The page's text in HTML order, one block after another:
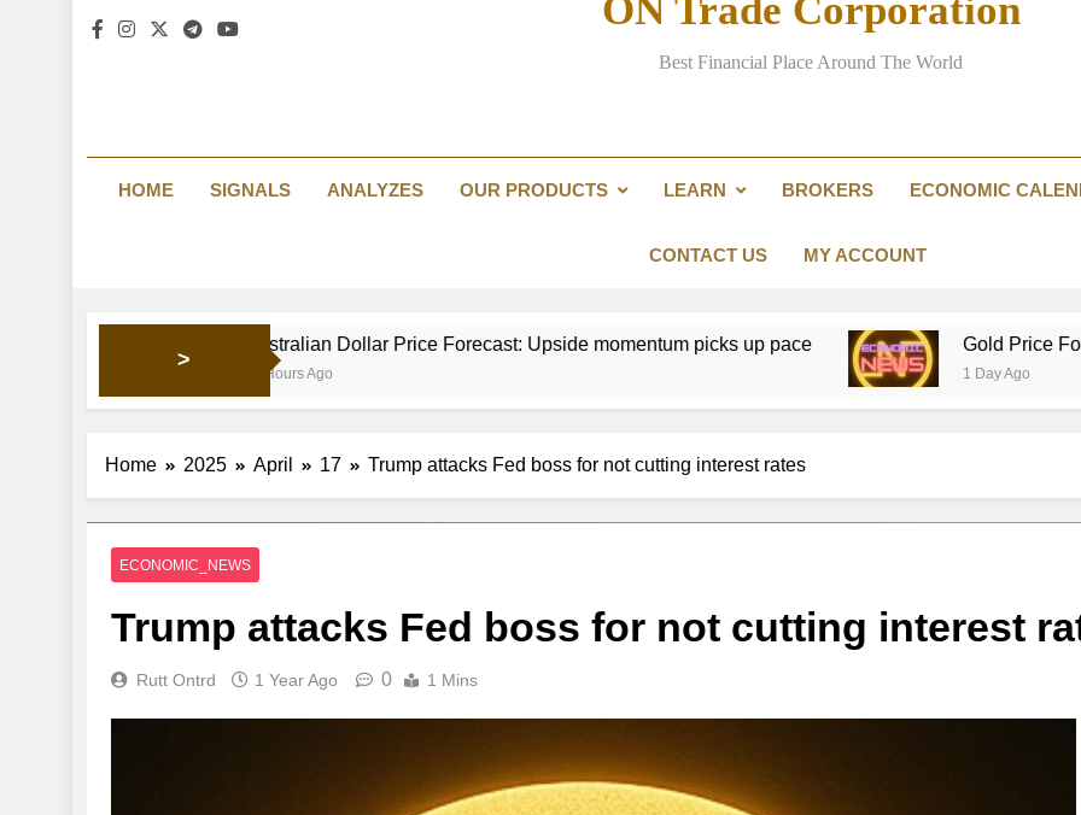
Iran says it has reached agreement with
XAG/USD Price forecast:
Iran says it has reached agreement with
ON Trade Corporation
Best Financial Place Around The World
HOME SIGNALS ANALYZES OUR PRODUCTS LEARN BROKERS ECONOMIC
CONTACT US MY ACCOUNT
>
Australian Dollar Price Forecast: Upside momentum picks up pace Gold Price Forecast:
1 Day Ago
Home 2025 April 17 Trump attacks Fed boss for not cutting interest rates
ECONOMIC_NEWS
Trump attacks Fed boss for not cutting interest
Rutt Ontrd 1 Year Ago 0 1 Mins